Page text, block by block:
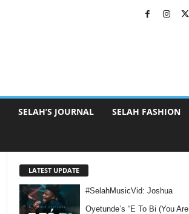
SELAH’S JOURNAL SELAH FASHION
LATEST UPDATE
#SelahMusicVid: Joshua
Oyetunde’s “E To Bi (You Are